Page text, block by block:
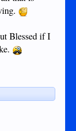
Blessed if I